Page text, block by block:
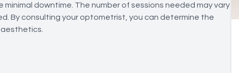
downtime. The number of sessions needed may vary
By consulting your optometrist, you can determine the